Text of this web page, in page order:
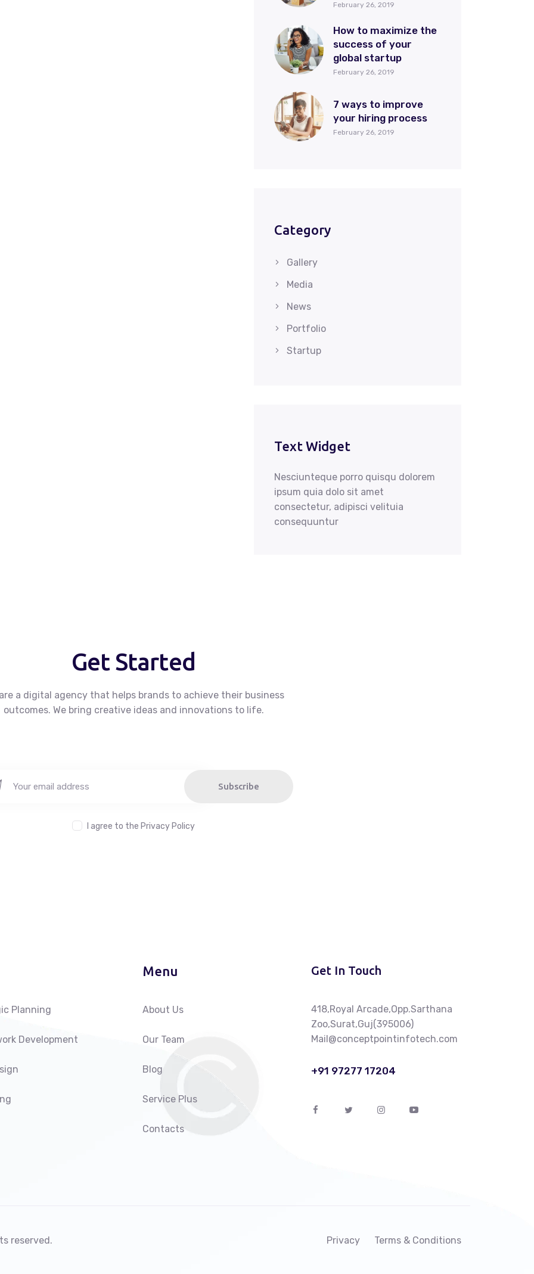
February 26, 2019
How to maximize the
success of your
global startup
February 26, 2019
7 ways to improve
your hiring process
February 26, 2019
Category
Gallery
Media
News
Portfolio
Startup
Text Widget
Nesciunteque porro quisqu dolorem
ipsum quia dolo sit amet
consectetur, adipisci velituia
consequuntur
Get Started
a digital agency that helps brands to achieve their business
outcomes. We bring creative ideas and innovations to life.
Subscribe
I agree to the Privacy Policy
Planning
Development
Menu
About Us
Our Team
Blog
Service Plus
Contacts
Get In Touch
418,Royal Arcade,Opp.Sarthana
Zoo,Surat,Guj(395006)
Mail@conceptpointinfotech.com
+91 97277 17204
reserved. Privacy Terms & Conditions